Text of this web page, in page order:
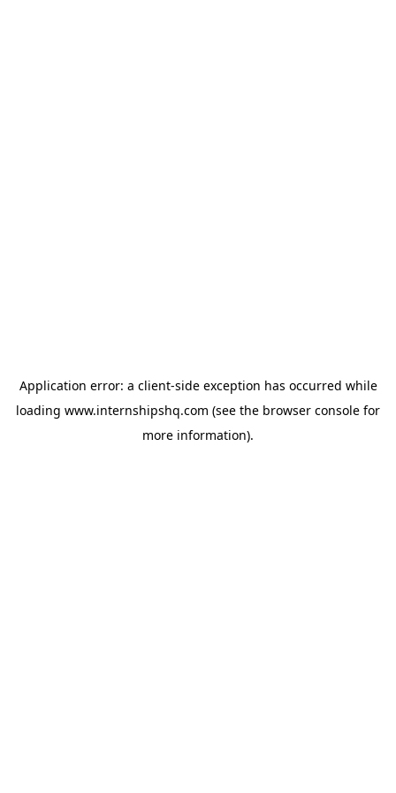
Application error: a client-side exception has occurred while
loading www.internshipshq.com (see the browser console for
more information).